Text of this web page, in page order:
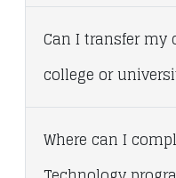
Can I transfer my
college or
Where can I